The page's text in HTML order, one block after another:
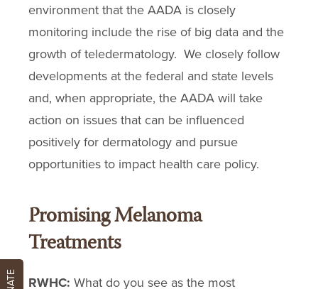
environment that the AADA is closely
monitoring include the rise of big data and the
growth of teledermatology. We closely follow
developments at the federal and state levels
and, when appropriate, the AADA will take
action on issues that can be influenced
positively for dermatology and pursue
opportunities to impact health care policy.
Promising Melanoma
Treatments
RWHC: What do you see as the most